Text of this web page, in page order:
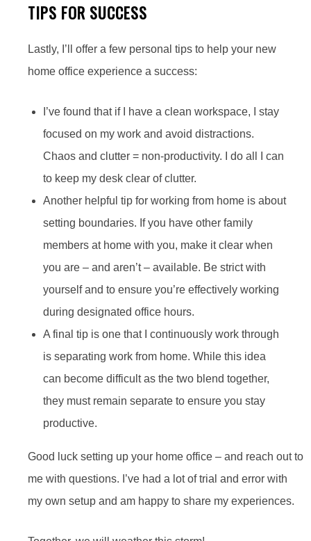
TIPS FOR SUCCESS
Lastly, I’ll offer a few personal tips to help your new
home office experience a success:
I’ve found that if I have a clean workspace, I stay
focused on my work and avoid distractions.
Chaos and clutter = non-productivity. I do all I can
to keep my desk clear of clutter.
Another helpful tip for working from home is about
setting boundaries. If you have other family
members at home with you, make it clear when
you are – and aren’t – available. Be strict with
yourself and to ensure you’re effectively working
during designated office hours.
A final tip is one that I continuously work through
is separating work from home. While this idea
can become difficult as the two blend together,
they must remain separate to ensure you stay
productive.
Good luck setting up your home office – and reach out to
me with questions. I’ve had a lot of trial and error with
my own setup and am happy to share my experiences.